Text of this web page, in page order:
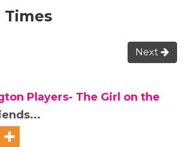
Times
Next
Players- The Girl on the